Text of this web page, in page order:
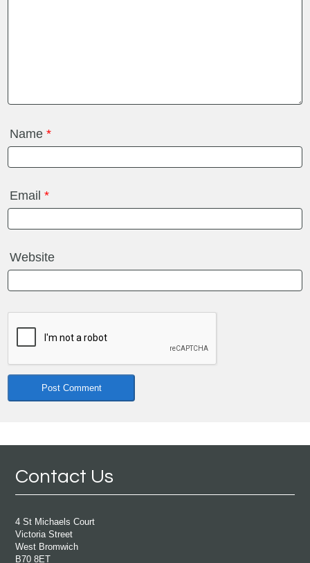
Name*
Email*
Website
Contact Us
4 St Michaels Court
Victoria Street
West Bromwich
B70 8ET